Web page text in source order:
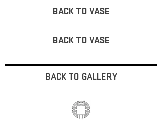
BACK TO VASE
BACK TO VASE
BACK TO GALLERY